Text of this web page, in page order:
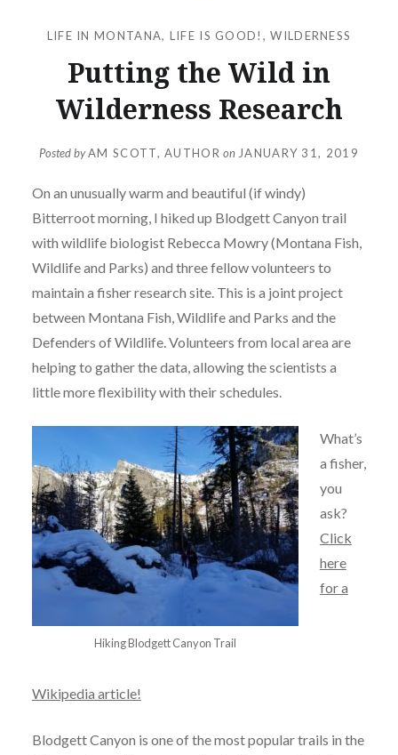
LIFE IN MONTANA, LIFE IS GOOD! ,WILDERNESS
Putting the Wild in
Wilderness Research
Posted byAM SCOTT, AUTHOR on JANUARY 31, 2019
On an unusually warm and beautiful (if windy)
Bitterroot morning, I hiked up Blodgett Canyon trail
with wildlife biologist Rebecca Mowry (Montana Fish,
Wildlife and Parks) and three fellow volunteers to
maintain a fisher research site. This is a joint project
between Montana Fish, Wildlife and Parks and the
Defenders of Wildlife. Volunteers from local area are
helping to gather the data, allowing the scientists a
little more flexibility with their schedules.
Hiking Blodgett Canyon Trail
What’s
a fisher,
you
ask?
Click
here
for a
Wikipedia article!
Blodgett Canyon is one of the most popular trails in the